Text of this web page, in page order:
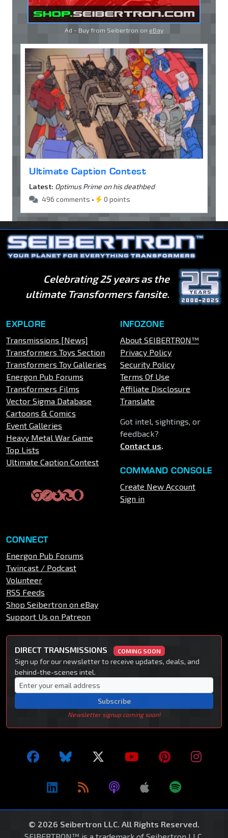
Ad - Buy from Seibertron on eBay
Ultimate Caption Contest
Latest: Optimus Prime on his deathbed
496 comments •
0 points
Celebrating 25 years as the
ultimate Transformers fansite.
EXPLORE
Transmissions [News]
Transformers Toys Section
Transformers Toy Galleries
Energon Pub Forums
Transformers Films
Vector Sigma Database
Cartoons & Comics
Event Galleries
Heavy Metal War Game
Top Lists
Ultimate Caption Contest
INFOZONE
About SEIBERTRON™
Privacy Policy
Security Policy
Terms Of Use
Affiliate Disclosure
Translate
Got intel, sightings, or
feedback?
Contact us.
COMMAND CONSOLE
Create New Account
Sign in
CONNECT
Energon Pub Forums
Twincast / Podcast
Volunteer
RSS Feeds
Shop Seibertron on eBay
Support Us on Patreon
DIRECT TRANSMISSIONS COMING SOON
Sign up for our newsletter to receive updates, deals, and
behind-the-scenes intel.
Subscribe
Newsletter signup coming soon!
© 2026 Seibertron LLC. All Rights Reserved.